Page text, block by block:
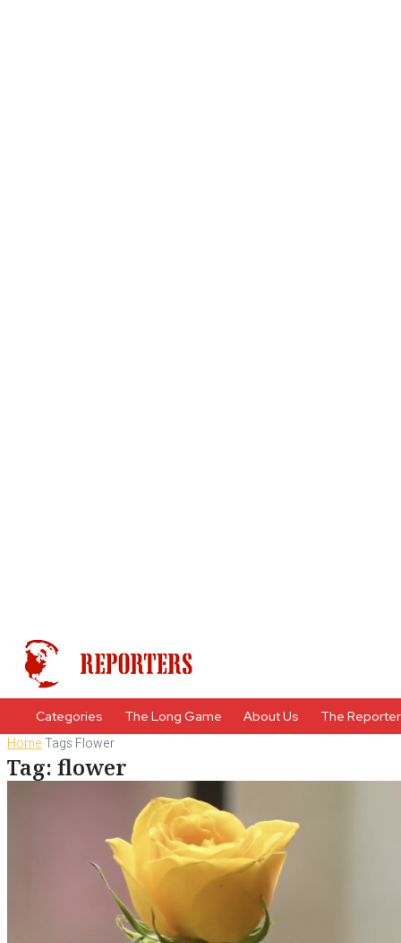
Categories The Long Game About Us The
HomeTags Flower
Tag: flower